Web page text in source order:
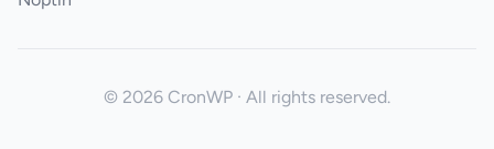
© 2026 CronWP · All rights reserved.